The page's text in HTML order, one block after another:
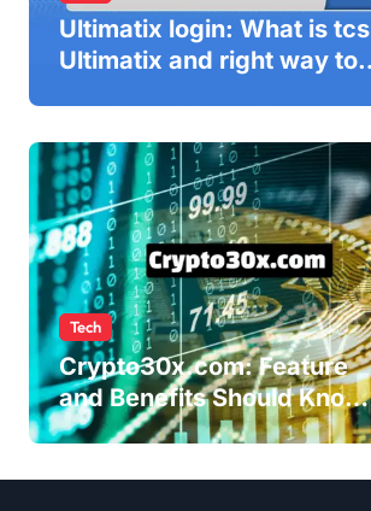
Ultimatix login: What is tcs
Ultimatix and right way to
Tech
Crypto30x.com: Feature
and Benefits Should Know
Everyone